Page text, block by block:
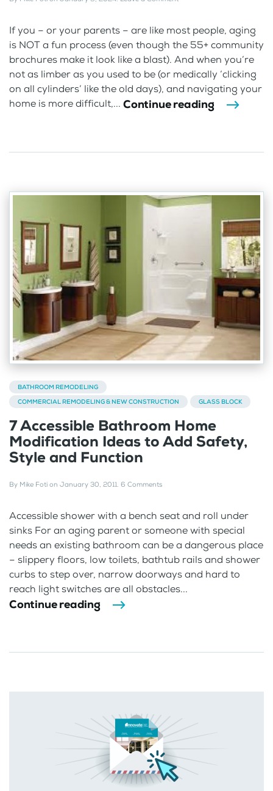
If you – or your parents – are like most people, aging
is NOT a fun process (even though the 55+ community
brochures make it look like a blast). And when you’re
not as limber as you used to be (or medically ‘clicking
on all cylinders’ like the old days), and navigating your
home is more difficult,... Continue reading
BATHROOM REMODELING
COMMERCIAL REMODELING & NEW CONSTRUCTION
GLASS BLOCK
7 Accessible Bathroom Home
Modification Ideas to Add Safety,
Style and Function
By Mike Foti on January 30, 2011. 6 Comments
Accessible shower with a bench seat and roll under
sinks For an aging parent or someone with special
needs an existing bathroom can be a dangerous place
– slippery floors, low toilets, bathtub rails and shower
curbs to step over, narrow doorways and hard to
reach light switches are all obstacles...
Continue reading